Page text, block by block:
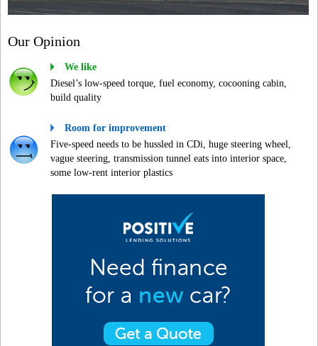
Our Opinion
We like
Diesel’s low-speed torque, fuel economy, cocooning cabin,
build quality
Room for improvement
Five-speed needs to be hussled in CDi, huge steering wheel,
vague steering, transmission tunnel eats into interior space,
some low-rent interior plastics